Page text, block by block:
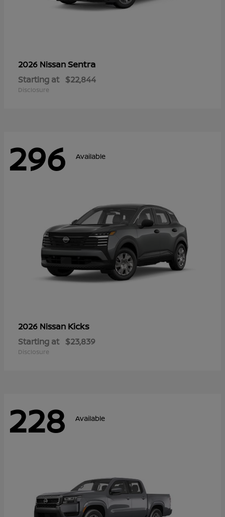
2026 NissanSentra
Starting at $22,844
Disclosure
296 Available
2026 Nissan Kicks
Starting at $23,839
Disclosure
228 Available